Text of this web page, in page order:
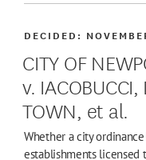
CITY OF
v. IACOBUCCI,
TOWN, et al.
DECIDED:
Whether a city
establishments